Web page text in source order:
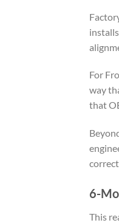
For
way
that
6-
This